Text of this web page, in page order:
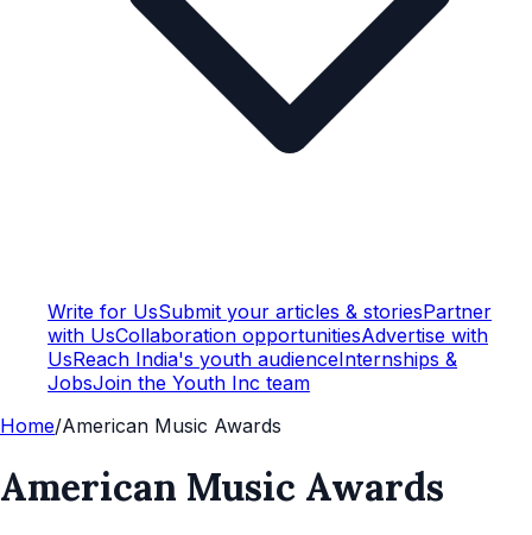
Write for UsSubmit your articles & storiesPartner
with UsCollaboration opportunitiesAdvertise with
UsReach India's youth audienceInternships &
JobsJoin the Youth Inc team
Home/American Music Awards
American Music Awards